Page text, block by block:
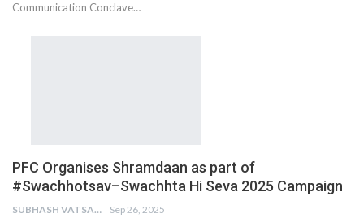
Communication Conclave…
PFC Organises Shramdaan as part of
#Swachhotsav–Swachhta Hi Seva 2025 Campaign
SUBHASH VATSAIN Sep 26, 2025